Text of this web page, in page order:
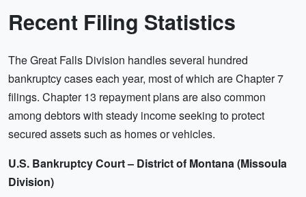
Recent Filing Statistics
The Great Falls Division handles several hundred
bankruptcy cases each year, most of which are Chapter 7
filings. Chapter 13 repayment plans are also common
among debtors with steady income seeking to protect
secured assets such as homes or vehicles.
U.S. Bankruptcy Court – District of Montana (Missoula
Division)